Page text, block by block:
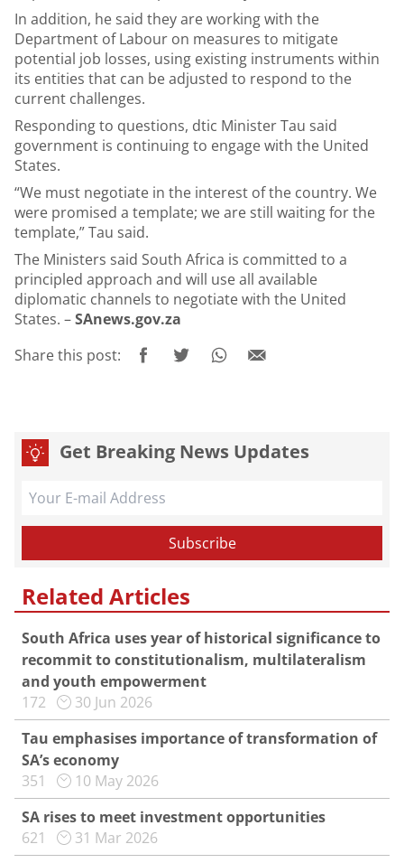
In addition, he said they are working with the
Department of Labour on measures to mitigate
potential job losses, using existing instruments within
its entities that can be adjusted to respond to the
current challenges.
Responding to questions, dtic Minister Tau said
government is continuing to engage with the United
States.
“We must negotiate in the interest of the country. We
were promised a template; we are still waiting for the
template,” Tau said.
The Ministers said South Africa is committed to a
principled approach and will use all available
diplomatic channels to negotiate with the United
States. –SAnews.gov.za
Share this post:
Get Breaking News Updates
Related Articles
South Africa uses year of historical significance to
recommit to constitutionalism, multilateralism
and youth empowerment
172
30 Jun 2026
Tau emphasises importance of transformation of
SA’s economy
351
10 May 2026
SA rises to meet investment opportunities
621
31 Mar 2026